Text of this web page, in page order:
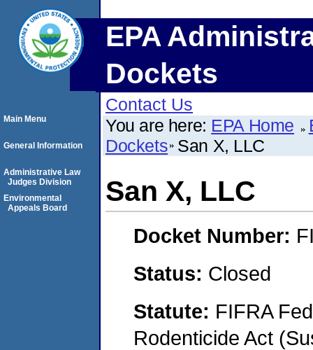
EPA
Dockets
Contact Us
You are here: EPA Home
Dockets San X, LLC
San X, LLC
Docket Number:
Status: Closed
Statute: FIFRA
Rodenticide Act
Main Menu
General Information
Administrative Law
Judges Division
Environmental
Appeals Board